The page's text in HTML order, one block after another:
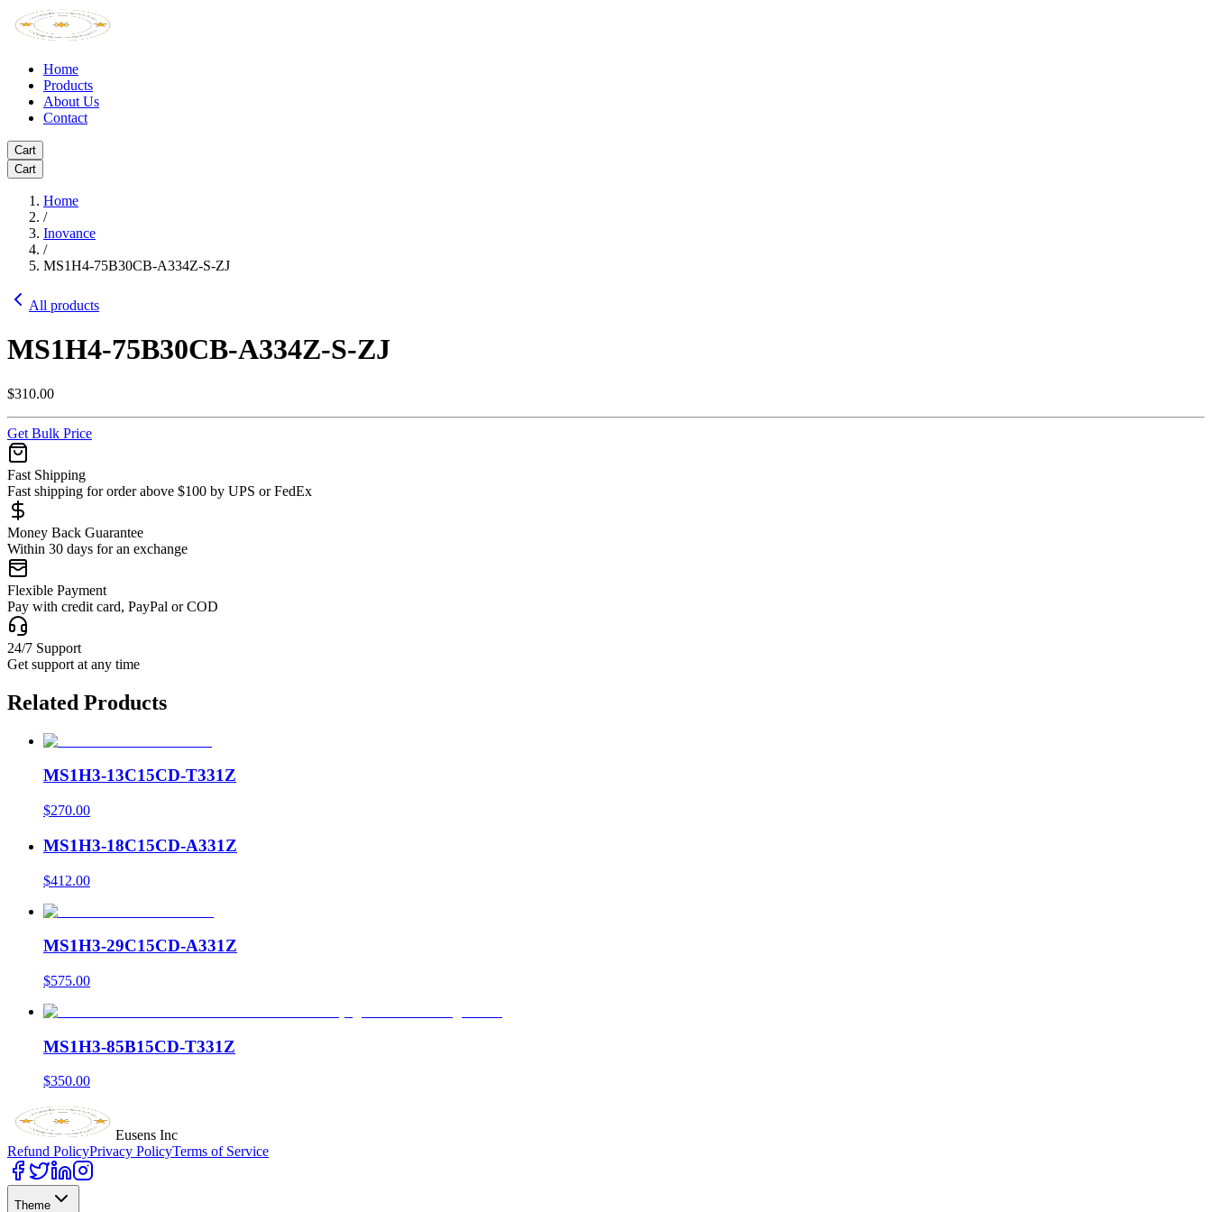
Home
Products
About Us
Contact
Cart
Cart
Home
/
Inovance
/
MS1H4-75B30CB-A334Z-S-ZJ
All products
MS1H4-75B30CB-A334Z-S-ZJ
$310.00
Get Bulk Price
Fast Shipping
Fast shipping for order above $100 by UPS or FedEx
Money Back Guarantee
Within 30 days for an exchange
Flexible Payment
Pay with credit card, PayPal or COD
24/7 Support
Get support at any time
Related Products
MS1H3-13C15CD-T331Z
$270.00
MS1H3-18C15CD-A331Z
$412.00
MS1H3-29C15CD-A331Z
$575.00
MS1H3-85B15CD-T331Z
$350.00
Eusens Inc
Refund PolicyPrivacy PolicyTerms of Service
Theme